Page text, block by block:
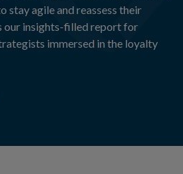
stay agile and reassess their
our insights-filled report for
immersed in the loyalty